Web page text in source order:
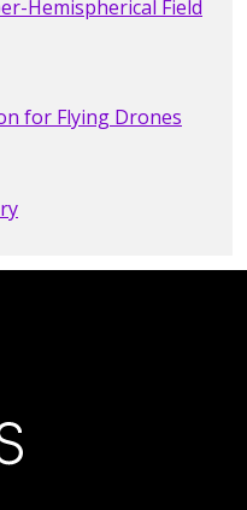
Hemispherical Field
for Flying Drones